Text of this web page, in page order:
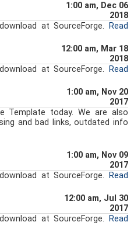
1:00 am, Dec 06
2018
at SourceForge.
Read
12:00 am, Mar 18
2018
at SourceForge.
Read
1:00 am, Nov 20
2017
Template today. We are also
and bad links, outdated info
1:00 am, Nov 09
2017
at SourceForge.
Read
12:00 am, Jul 30
2017
at SourceForge.
Read